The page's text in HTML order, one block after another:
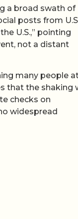
a broad swath of
posts from
U.S.,” pointing
not a distant
many people
that the shaking
checks on
widespread